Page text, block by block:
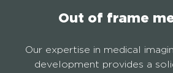
Out of frame
Our expertise in medical
development provides a